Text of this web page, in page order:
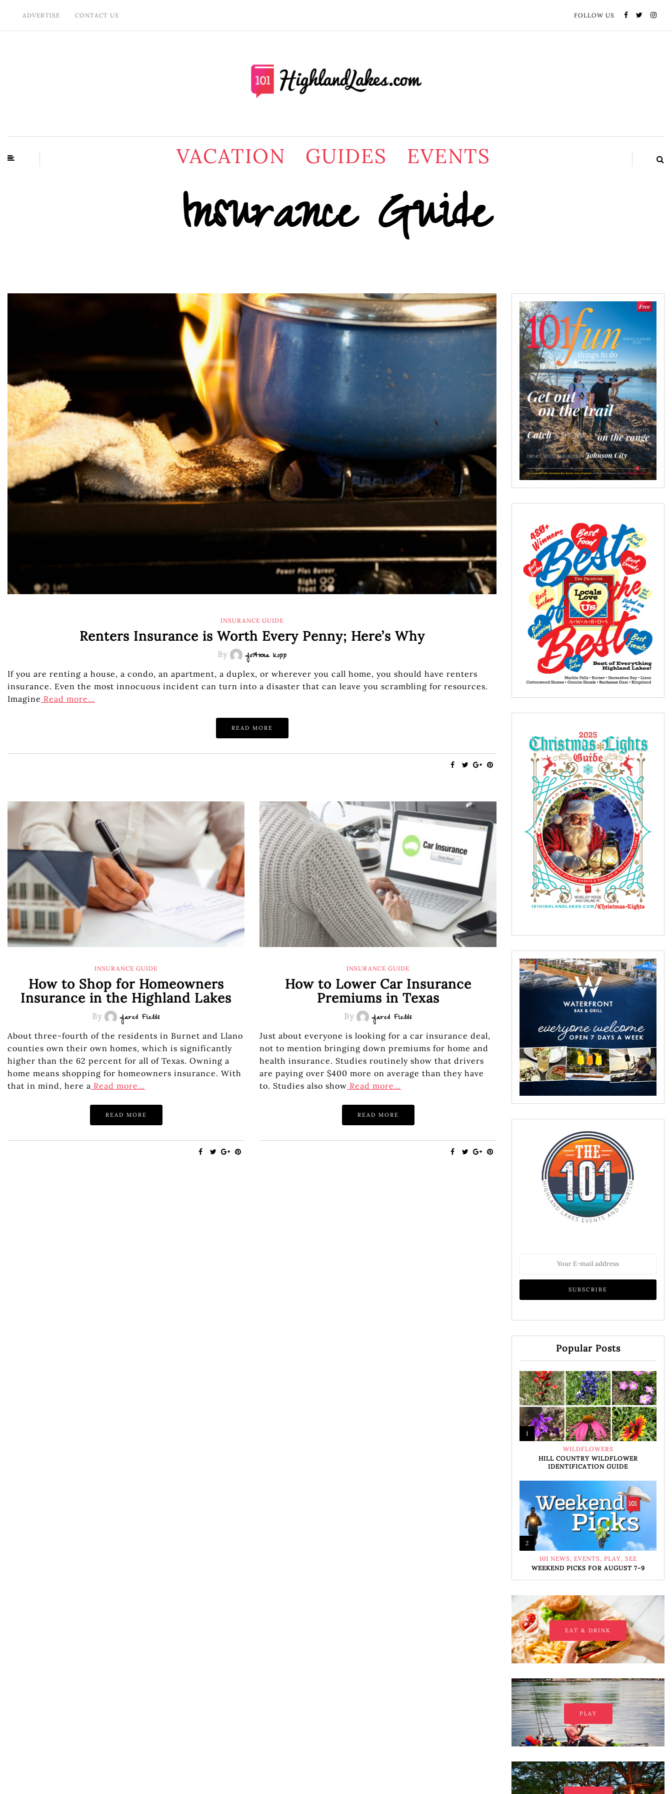
ADVERTISE CONTACT US FOLLOW US
VACATION GUIDES EVENTS
Insurance Guide
INSURANCE GUIDE
Renters Insurance is Worth Every Penny; Here’s Why
By JoAnna Kopp
If you are renting a house, a condo, an apartment, a duplex, or wherever you call home, you should have renters
insurance. Even the most innocuous incident can turn into a disaster that can leave you scrambling for resources.
Imagine Read more…
READ MORE
INSURANCE GUIDE
How to Shop for Homeowners
Insurance in the Highland Lakes
By Jared Fields
About three-fourth of the residents in Burnet and Llano
counties own their own homes, which is significantly
higher than the 62 percent for all of Texas. Owning a
home means shopping for homeowners insurance. With
that in mind, here a Read more…
READ MORE
INSURANCE GUIDE
How to Lower Car Insurance
Premiums in Texas
By Jared Fields
Just about everyone is looking for a car insurance deal,
not to mention bringing down premiums for home and
health insurance. Studies routinely show that drivers
are paying over $400 more on average than they have
to. Studies also show Read more…
READ MORE
Popular Posts
1
WILDFLOWERS
HILL COUNTRY WILDFLOWER
IDENTIFICATION GUIDE
2
101 NEWS, EVENTS, PLAY, SEE
WEEKEND PICKS FOR AUGUST 7-9
EAT & DRINK
PLAY